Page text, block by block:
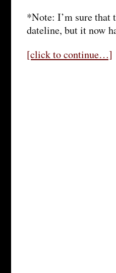
*Note: I’m sure that
dateline, but it now
[click to continue…]